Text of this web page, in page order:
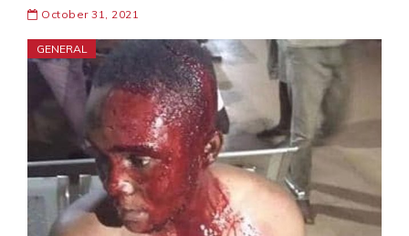
October 31, 2021
GENERAL